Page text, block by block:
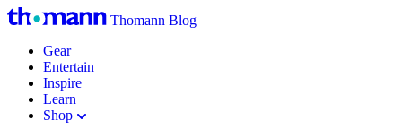
Thomann Blog
Gear
Entertain
Inspire
Learn
Shop